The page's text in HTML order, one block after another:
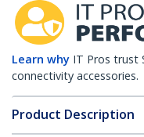
Learn why IT Pros trust
connectivity accessories.
Product Description